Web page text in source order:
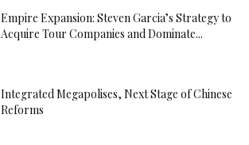
Empire Expansion: Steven Garcia’s Strategy to
Acquire Tour Companies and Dominate...
Integrated Megapolises, Next Stage of Chinese
Reforms